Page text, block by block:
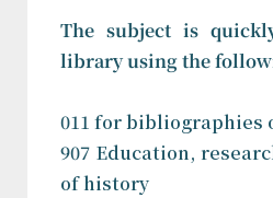
The subject is
library using the
011 for bibliographies
907 Education,
of history